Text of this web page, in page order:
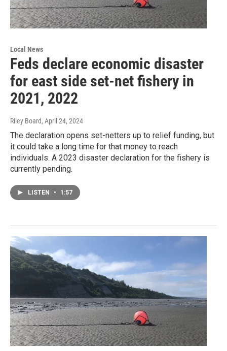
Local News
Feds declare economic disaster
for east side set-net fishery in
2021, 2022
Riley Board, April 24, 2024
The declaration opens set-netters up to relief funding, but
it could take a long time for that money to reach
individuals. A 2023 disaster declaration for the fishery is
currently pending.
LISTEN • 1:57